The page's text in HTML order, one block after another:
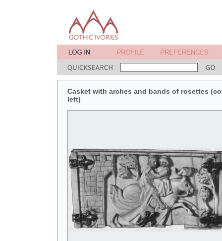
Casket with arches and bands of rosettes
left)